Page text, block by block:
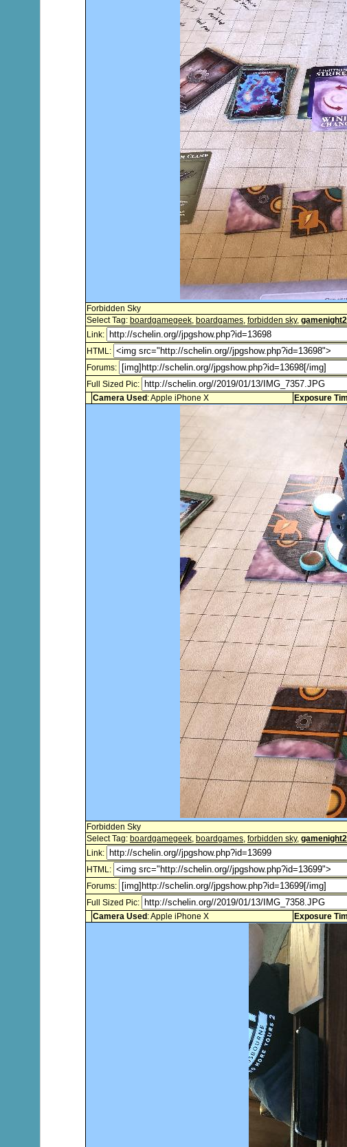
Forbidden Sky
Select Tag: boardgamegeek, boardgames, forbidden sky,
Link:
HTML:
Forums:
Full Sized Pic:
Camera Used : Apple iPhone X Exposure
Forbidden Sky
Select Tag: boardgamegeek, boardgames, forbidden sky,
Link:
HTML:
Forums:
Full Sized Pic:
Camera Used : Apple iPhone X Exposure